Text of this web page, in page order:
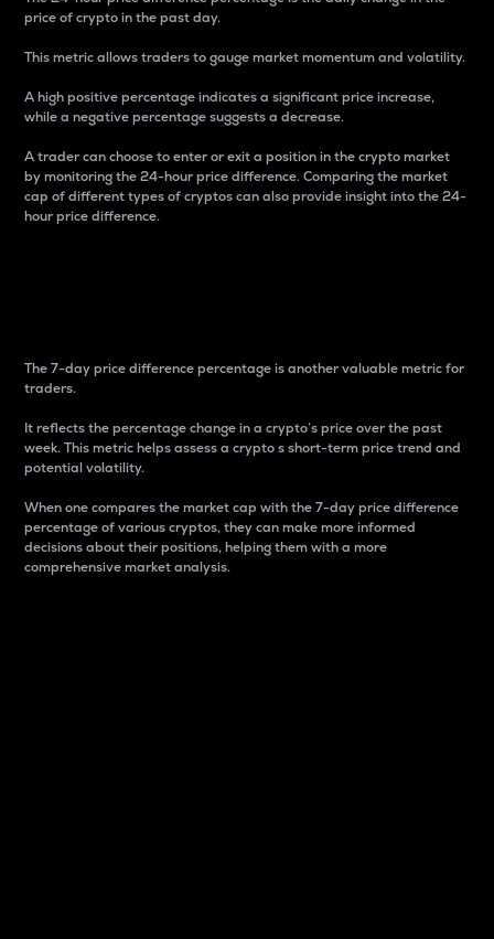
price of crypto in the past day.
This metric allows traders to gauge market momentum and volatility.
A high positive percentage indicates a significant price increase,
while a negative percentage suggests a decrease.
A trader can choose to enter or exit a position in the crypto market
by monitoring the 24-hour price difference. Comparing the market
cap of different types of cryptos can also provide insight into the 24-
hour price difference.
The 7-day price difference percentage is another valuable metric for
traders.
It reflects the percentage change in a crypto’s price over the past
week. This metric helps assess a crypto s short-term price trend and
potential volatility.
When one compares the market cap with the 7-day price difference
percentage of various cryptos, they can make more informed
decisions about their positions, helping them with a more
comprehensive market analysis.